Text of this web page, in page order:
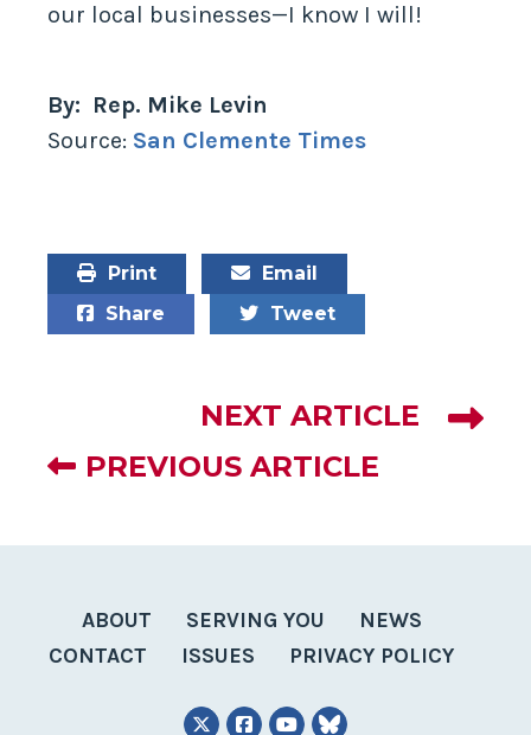
our local businesses—I know I will!
By: Rep. Mike Levin
Source: San Clemente Times
Print
Email
Share
Tweet
NEXT ARTICLE
PREVIOUS ARTICLE
ABOUT SERVING YOU
NEWS
CONTACT
ISSUES PRIVACY POLICY